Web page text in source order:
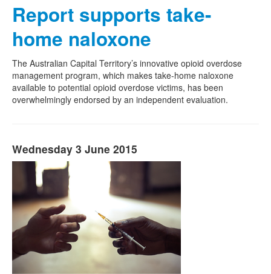
Report supports take-
home naloxone
The Australian Capital Territory’s innovative opioid overdose
management program, which makes take-home naloxone
available to potential opioid overdose victims, has been
overwhelmingly endorsed by an independent evaluation.
Wednesday 3 June 2015